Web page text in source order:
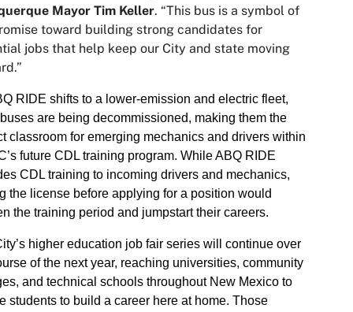
Mayor Tim Keller. “This bus is a symbol of
toward building strong candidates for
jobs that help keep our City and state moving
RIDE shifts to a lower-emission and electric fleet,
are being decommissioned, making them the
classroom for emerging mechanics and drivers within
future CDL training program. While ABQ RIDE
CDL training to incoming drivers and mechanics,
the license before applying for a position would
the training period and jumpstart their careers.
higher education job fair series will continue over
of the next year, reaching universities, community
and technical schools throughout New Mexico to
students to build a career here at home. Those